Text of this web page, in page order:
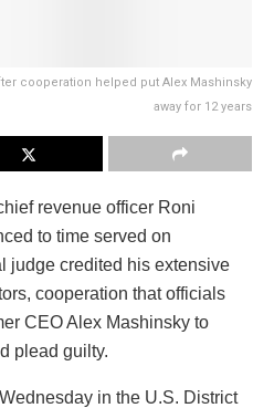
cooperation helped put Alex Mashinsky
away for 12 years
revenue officer Roni
to time served on
judge credited his extensive
cooperation that officials
CEO Alex Mashinsky to
plead guilty.
in the U.S. District